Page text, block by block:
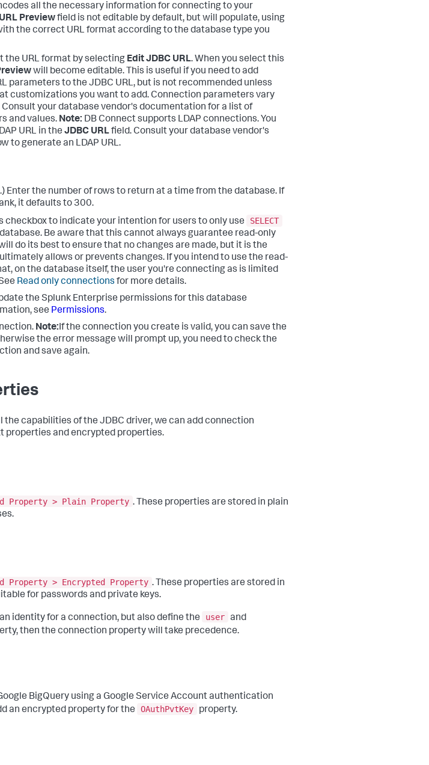
all the necessary information for connecting to your
Previewfield is not editable by default, but will populate, using
the correct URL format according to the database type you
the URL format by selecting Edit JDBC URL. When you select this
will become editable. This is useful if you need to add
parameters to the JDBC URL, but is not recommended unless
customizations you want to add. Connection parameters vary
Consult your database vendor's documentation for a list of
and values. Note: DB Connect supports LDAP connections. You
URL in the JDBC URLfield. Consult your database vendor's
to generate an LDAP URL.
Enter the number of rows to return at a time from the database. If
it defaults to 300.
checkbox to indicate your intention for users to only use
SELECT
Be aware that this cannot always guarantee read-only
do its best to ensure that no changes are made, but it is the
allows or prevents changes. If you intend to use the read-
on the database itself, the user you're connecting as is limited
Read only connections for more details.
the Splunk Enterprise permissions for this database
see Permissions.
Note:If the connection you create is valid, you can save the
the error message will prompt up, you need to check the
and save again.
the capabilities of the JDBC driver, we can add connection
properties and encrypted properties.
Property > Plain Property . These properties are stored in plain
Property > Encrypted Property . These properties are stored in
for passwords and private keys.
identity for a connection, but also define the user and
then the connection property will take precedence.
BigQuery using a Google Service Account authentication
an encrypted property for the
OAuthPvtKey property.